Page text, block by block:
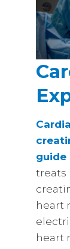
guide
treats
heart
heart